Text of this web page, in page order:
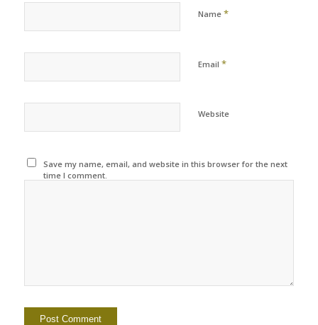
Name *
Email *
Website
Save my name, email, and website in this browser for the next
time I comment.